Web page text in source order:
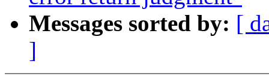
Messages sorted by: [
]